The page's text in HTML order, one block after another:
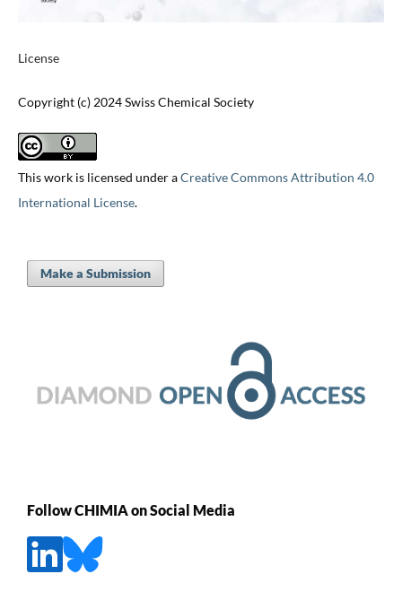
License
Copyright (c) 2024 Swiss Chemical Society
This work is licensed under aCreative Commons Attribution 4.0
International License.
Make a Submission
Follow CHIMIA on Social Media